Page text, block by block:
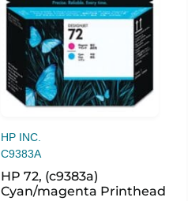
HP INC.
C9383A
HP 72, (c9383a)
Cyan/magenta Printhead